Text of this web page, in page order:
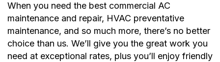
When you need the best commercial AC
maintenance and repair, HVAC preventative
maintenance, and so much more, there’s no better
choice than us. We’ll give you the great work you
need at exceptional rates, plus you’ll enjoy friendly